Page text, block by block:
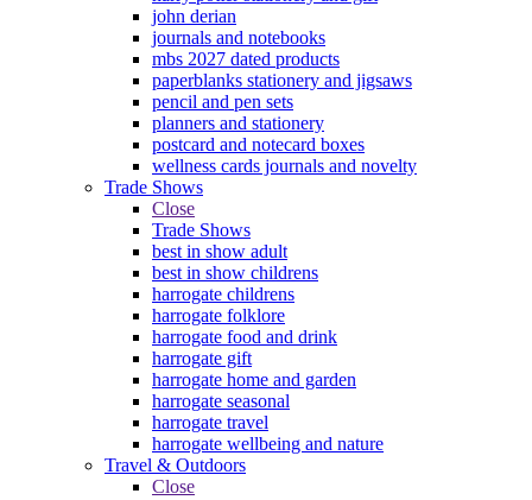
john derian
journals and notebooks
mbs 2027 dated products
paperblanks stationery and jigsaws
pencil and pen sets
planners and stationery
postcard and notecard boxes
wellness cards journals and novelty
Trade Shows
Close
Trade Shows
best in show adult
best in show childrens
harrogate childrens
harrogate folklore
harrogate food and drink
harrogate gift
harrogate home and garden
harrogate seasonal
harrogate travel
harrogate wellbeing and nature
Travel & Outdoors
Close